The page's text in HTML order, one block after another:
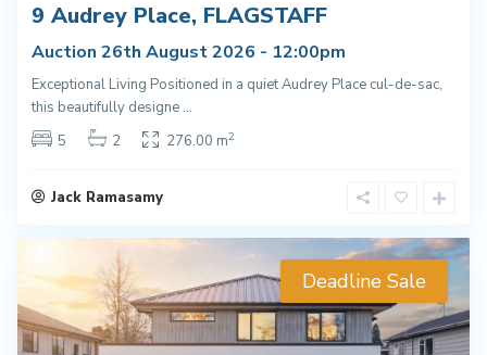
9 Audrey Place, FLAGSTAFF
Auction 26th August 2026 - 12:00pm
Exceptional Living Positioned in a quiet Audrey Place cul-de-sac,
this beautifully designe...
5
2 276.00 m2
Jack Ramasamy
Deadline Sale